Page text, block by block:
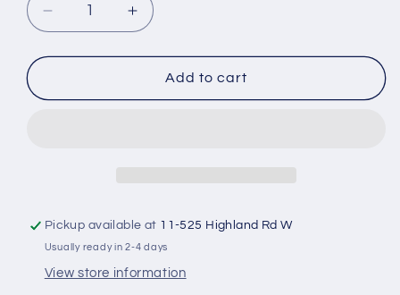
or
Decrease
quantity
for
FS6
Increase
quantity
for
OrthoSleeve
FS6
Add to cart
Pickup available at 11-525 Highland Rd W
Usually ready in 2-4 days
View store information